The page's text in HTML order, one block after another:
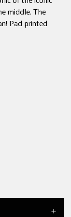
middle. The
Pad printed